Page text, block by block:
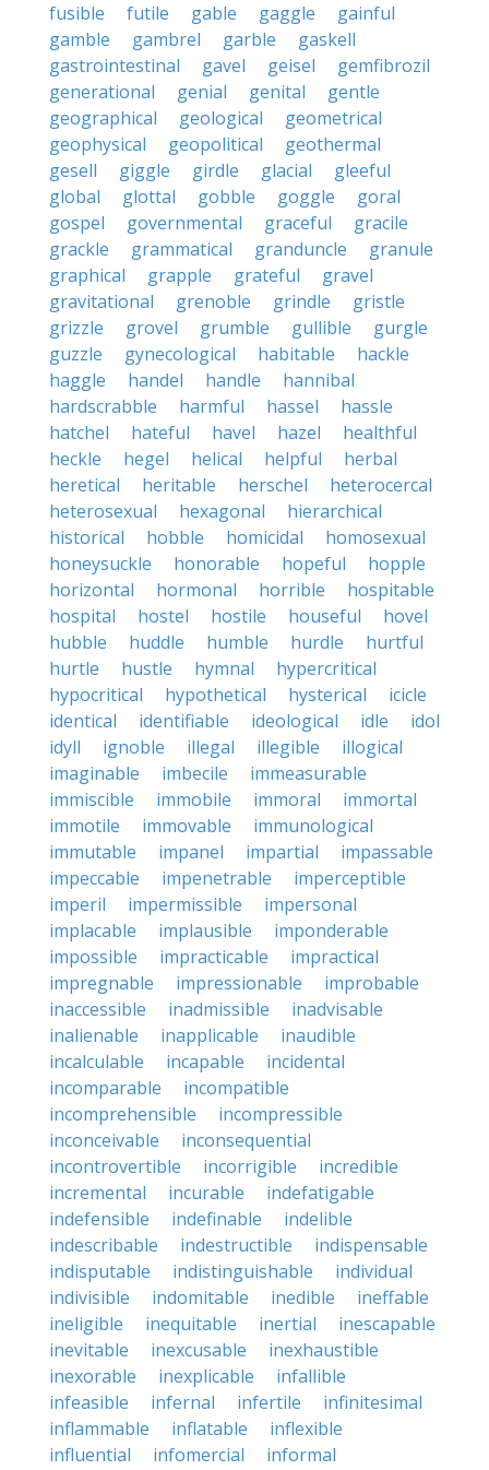
fusible
futile gable gaggle
gainful
gamble
gambrel garble
gaskell
gastrointestinal
gavel geisel
gemfibrozil
generational
genial genital
gentle
geographical
geological
geometrical
geophysical
geopolitical
geothermal
gesell
giggle girdle glacial
gleeful
global
glottal gobble goggle
goral
gospel
governmental graceful
gracile
grackle
grammatical granduncle
granule
graphical
grapple grateful
gravel
gravitational
grenoble grindle
gristle
grizzle
grovel grumble gullible
gurgle
guzzle
gynecological habitable
hackle
haggle
handel handle
hannibal
hardscrabble
harmful hassel
hassle
hatchel
hateful havel hazel
healthful
heckle
hegel helical helpful
herbal
heretical
heritable herschel
heterocercal
heterosexual
hexagonal
hierarchical
historical
hobble homicidal
homosexual
honeysuckle
honorable hopeful
hopple
horizontal
hormonal horrible
hospitable
hospital
hostel hostile houseful
hovel
hubble
huddle humble hurdle
hurtful
hurtle
hustle hymnal
hypercritical
hypocritical
hypothetical hysterical
icicle
identical
identifiable ideological idle
idol
idyll
ignoble illegal illegible
illogical
imaginable
imbecile
immeasurable
immiscible
immobile immoral
immortal
immotile
immovable
immunological
immutable
impanel impartial
impassable
impeccable
impenetrable
imperceptible
imperil
impermissible
impersonal
implacable
implausible
imponderable
impossible
impracticable
impractical
impregnable
impressionable
improbable
inaccessible
inadmissible
inadvisable
inalienable
inapplicable
inaudible
incalculable
incapable
incidental
incomparable
incompatible
incomprehensible
incompressible
inconceivable
inconsequential
incontrovertible
incorrigible
incredible
incremental
incurable
indefatigable
indefensible
indefinable
indelible
indescribable
indestructible
indispensable
indisputable
indistinguishable
individual
indivisible
indomitable inedible
ineffable
ineligible
inequitable inertial
inescapable
inevitable
inexcusable
inexhaustible
inexorable
inexplicable
infallible
infeasible
infernal infertile
infinitesimal
inflammable
inflatable
inflexible
influential
infomercial
informal